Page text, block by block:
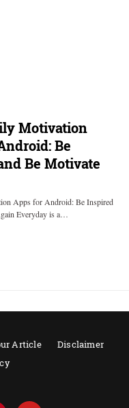
Motivation
Be
Be Motivate
Apps for Android: Be Inspired
Everyday is a…
Article
Disclaimer